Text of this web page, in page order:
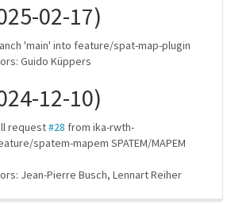
02-17)
'main' into feature/spat-map-plugin
Guido Küppers
12-10)
request#28 from ika-rwth-
spatem-mapem SPATEM/MAPEM
Jean-Pierre Busch, Lennart Reiher